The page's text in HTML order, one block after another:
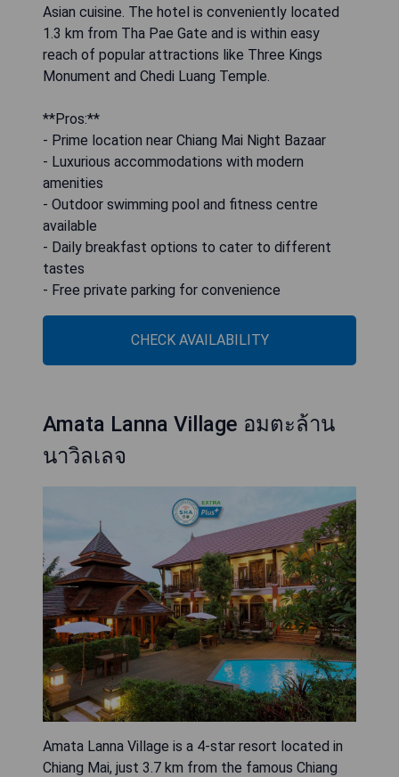
Asian cuisine. The hotel is conveniently located
1.3 km from Tha Pae Gate and is within easy
reach of popular attractions like Three Kings
Monument and Chedi Luang Temple.
**Pros:**
- Prime location near Chiang Mai Night Bazaar
- Luxurious accommodations with modern
amenities
- Outdoor swimming pool and fitness centre
available
- Daily breakfast options to cater to different
tastes
- Free private parking for convenience
CHECK AVAILABILITY
Amata Lanna Village อมตะล้าน
นาวิลเลจ
Amata Lanna Village is a 4-star resort located in
Chiang Mai, just 3.7 km from the famous Chiang